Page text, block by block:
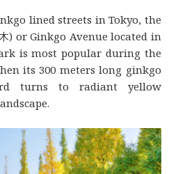
lined streets in Tokyo, the
) or Ginkgo Avenue located in
is most popular during the
its 300 meters long ginkgo
turns to radiant yellow